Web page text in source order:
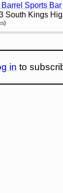
Sports Bar
South Kings
in to